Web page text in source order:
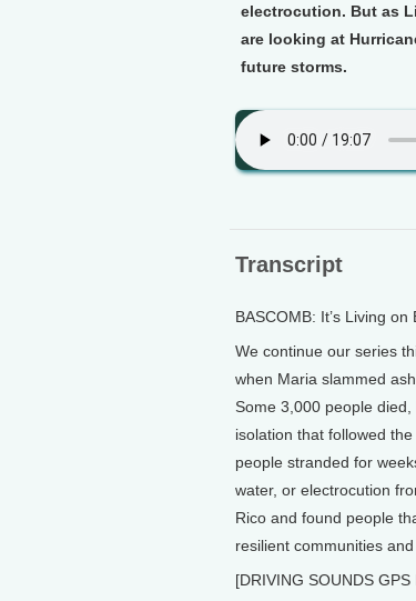
electrocution. But as
are looking at
future storms.
Transcript
BASCOMB: It’s Living on
We continue our series
when Maria slammed
Some 3,000 people
isolation that followed
people stranded for
water, or electrocution
Rico and found people
resilient communities
[DRIVING SOUNDS